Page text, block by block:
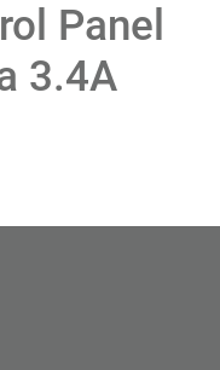
Panel
3.4A